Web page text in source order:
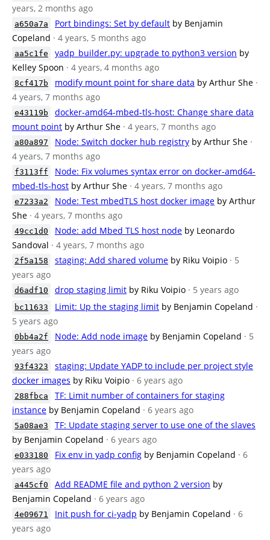
years, 2 months ago
a650a7a Port bindings: Set by default by Benjamin
Copeland · 4 years, 5 months ago
aa5c1fe yadp_builder.py: upgrade to python3 version by
Kelley Spoon · 4 years, 4 months ago
8cf417b modify mount point for share data by Arthur She ·
4 years, 7 months ago
e43119b
docker-amd64-mbed-tls-host: Change share data
mount point by Arthur She · 4 years, 7 months ago
a80a897 Node: Switch docker hub registry by Arthur She ·
4 years, 7 months ago
f3113ff
Node: Fix volumes syntax error on docker-amd64-
mbed-tls-host by Arthur She · 4 years, 7 months ago
e7233a2 Node: Test mbedTLS host docker image by Arthur
She · 4 years, 7 months ago
49cc1d0 Node: add Mbed TLS host node by Leonardo
Sandoval · 4 years, 7 months ago
2f5a158 staging: Add shared volume by Riku Voipio · 5
years ago
d6adf10 drop staging limit by Riku Voipio · 5 years ago
bc11633 Limit: Up the staging limit by Benjamin Copeland ·
5 years ago
0bb4a2f Node: Add node image by Benjamin Copeland · 5
years ago
93f4323
staging: Update YADP to include per project style
docker images by Riku Voipio · 6 years ago
288fbca
TF: Limit number of containers for staging
instance by Benjamin Copeland · 6 years ago
5a08ae3
TF: Update staging server to use one of the slaves
by Benjamin Copeland · 6 years ago
e033180 Fix env in yadp config by Benjamin Copeland · 6
years ago
a445cf0 Add README file and python 2 version by
Benjamin Copeland · 6 years ago
4e09671 Init push for ci-yadp by Benjamin Copeland · 6
years ago